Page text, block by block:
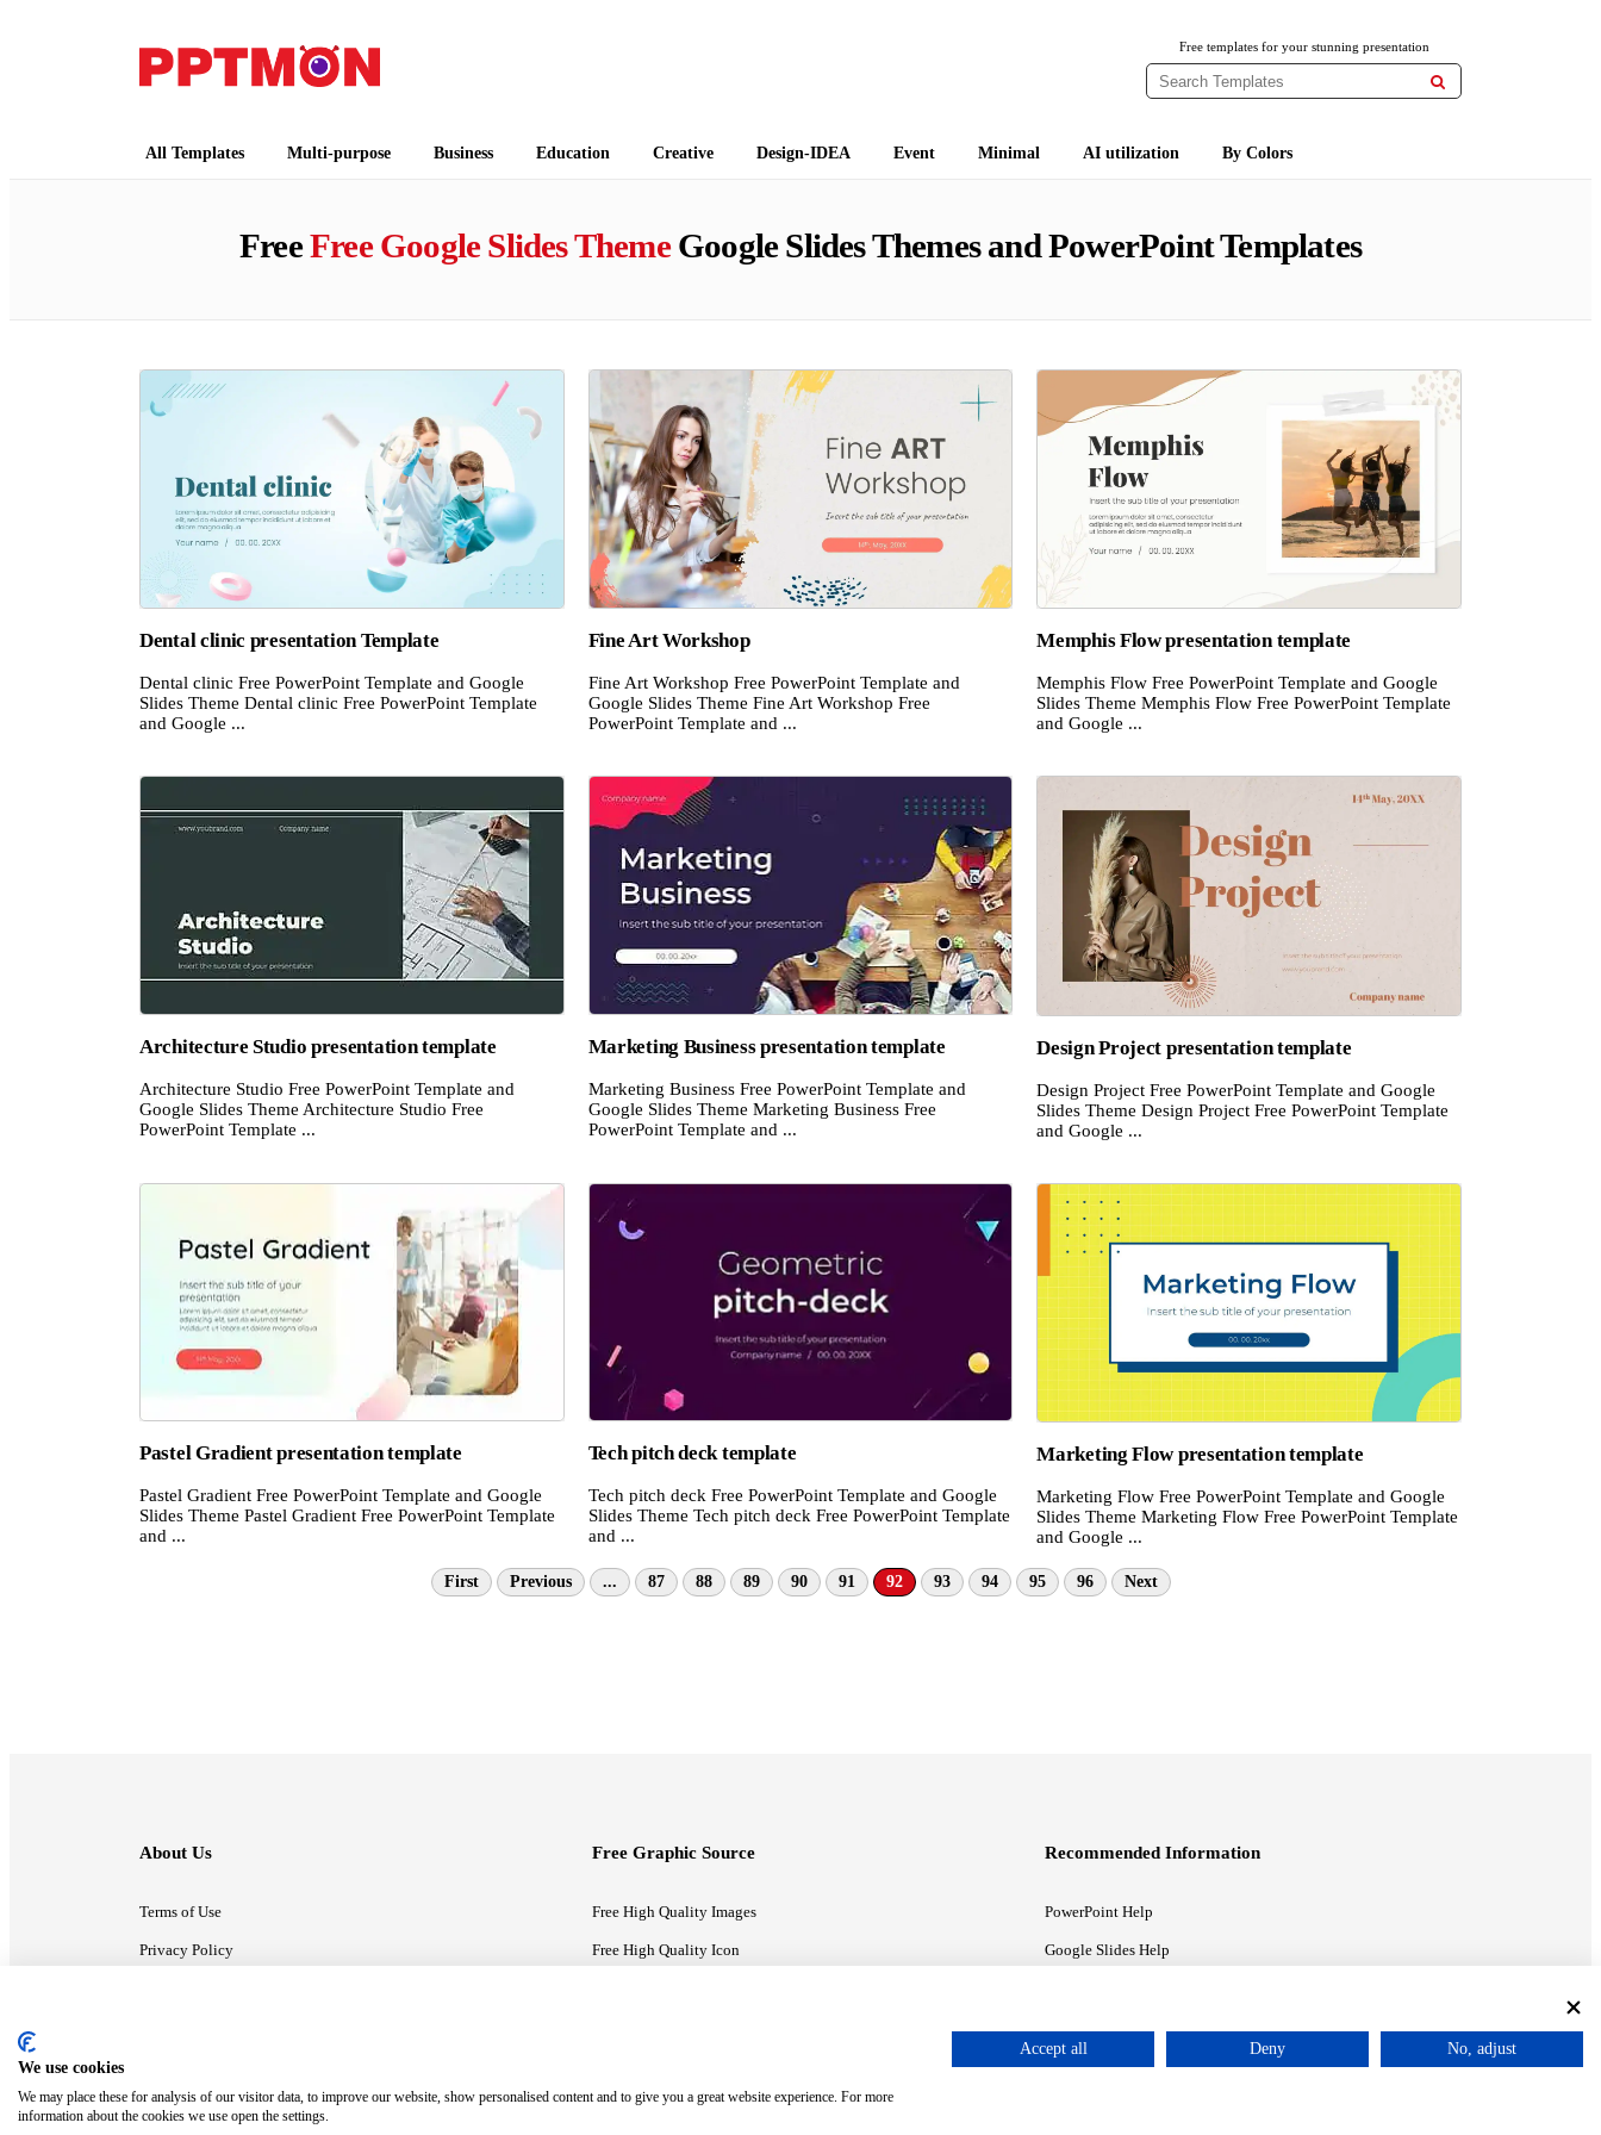
Free templates for your stunning presentation

All Templates Multi-purpose Business Education Creative Design-IDEA Event Minimal AI utilization By Colors
FreeFree Google Slides ThemeGoogle Slides Themes and PowerPoint Templates
Dental clinic presentation Template
Dental clinic Free PowerPoint Template and Google
Slides Theme Dental clinic Free PowerPoint Template
and Google ...
Fine Art Workshop
Fine Art Workshop Free PowerPoint Template and
Google Slides Theme Fine Art Workshop Free
PowerPoint Template and ...
Memphis Flow presentation template
Memphis Flow Free PowerPoint Template and Google
Slides Theme Memphis Flow Free PowerPoint Template
and Google ...
Architecture Studio presentation template
Architecture Studio Free PowerPoint Template and
Google Slides Theme Architecture Studio Free
PowerPoint Template ...
Marketing Business presentation template
Marketing Business Free PowerPoint Template and
Google Slides Theme Marketing Business Free
PowerPoint Template and ...
Design Project presentation template
Design Project Free PowerPoint Template and Google
Slides Theme Design Project Free PowerPoint Template
and Google ...
Pastel Gradient presentation template
Pastel Gradient Free PowerPoint Template and Google
Slides Theme Pastel Gradient Free PowerPoint Template
and ...
Tech pitch deck template
Tech pitch deck Free PowerPoint Template and Google
Slides Theme Tech pitch deck Free PowerPoint Template
and ...
Marketing Flow presentation template
Marketing Flow Free PowerPoint Template and Google
Slides Theme Marketing Flow Free PowerPoint Template
and Google ...
First Previous ... 87 88 89 90 91 92 93 94 95 96 Next
About Us
Terms of Use
Privacy Policy
Free Graphic Source
Free High Quality Images
Free High Quality Icon
Recommended Information
PowerPoint Help
Google Slides Help
We use cookies
We may place these for analysis of our visitor data, to improve our website, show personalised content and to give you a great website experience. For more
information about the cookies we use open the settings.
Accept all Deny No, adjust